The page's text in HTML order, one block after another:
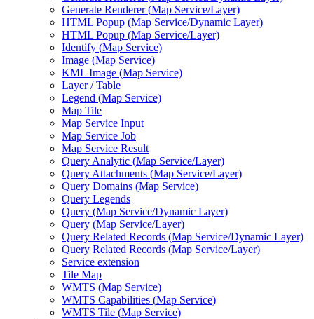
Generate Renderer (Map Service/Layer)
HTML Popup (Map Service/Dynamic Layer)
HTML Popup (Map Service/Layer)
Identify (Map Service)
Image (Map Service)
KML Image (Map Service)
Layer / Table
Legend (Map Service)
Map Tile
Map Service Input
Map Service Job
Map Service Result
Query Analytic (Map Service/Layer)
Query Attachments (Map Service/Layer)
Query Domains (Map Service)
Query Legends
Query (Map Service/Dynamic Layer)
Query (Map Service/Layer)
Query Related Records (Map Service/Dynamic Layer)
Query Related Records (Map Service/Layer)
Service extension
Tile Map
WMTS (Map Service)
WMTS Capabilities (Map Service)
WMTS Tile (Map Service)